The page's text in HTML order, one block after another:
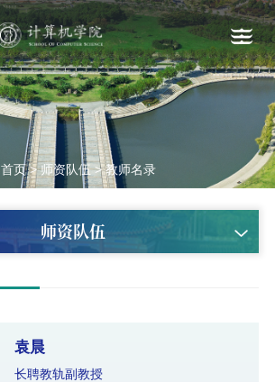
首页>师资队伍>教师名录
师资队伍
袁晨
长聘教轨副教授